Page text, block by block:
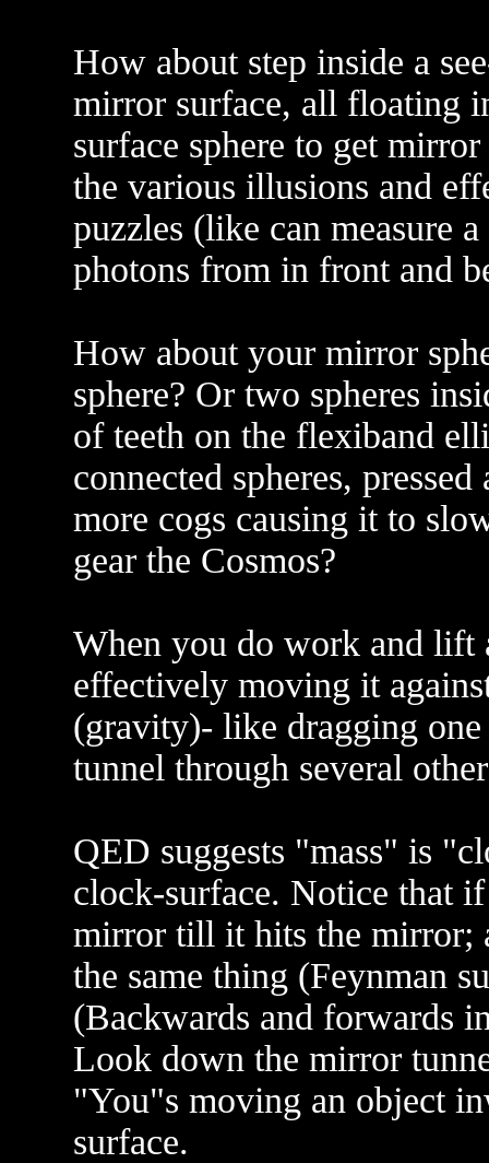
How about step inside a
mirror surface, all floating
surface sphere to get
the various illusions and
puzzles (like can measure
photons from in front and
How about your mirror
sphere? Or two spheres
of teeth on the flexiband
connected spheres,
more cogs causing it to
gear the Cosmos?
When you do work and lift
effectively moving it
(gravity)- like dragging
tunnel through several
QED suggests "mass" is
clock-surface. Notice that
mirror till it hits the mirror;
the same thing (Feynman
(Backwards and forwards
Look down the mirror
"You"s moving an object
surface.